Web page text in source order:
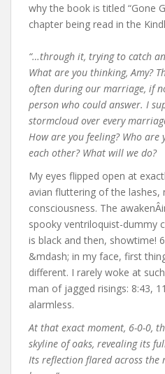
why the book is titled “Gone
chapter being read in the
“…through it, trying to catch
What are you thinking, Amy?
often during our marriage, if
person who could answer. I
stormcloud over every
How are you feeling? Who are
each other? What will we do?
My eyes flipped open at
avian fluttering of the lashes,
consciousness. The
spooky ventriloquist-dummy
is black and then, showtime!
&mdash; in my face, first
different. I rarely woke at
man of jagged risings: 8:43,
alarmless.
At that exact moment, 6-0-0,
skyline of oaks, revealing its
Its reflection flared across the